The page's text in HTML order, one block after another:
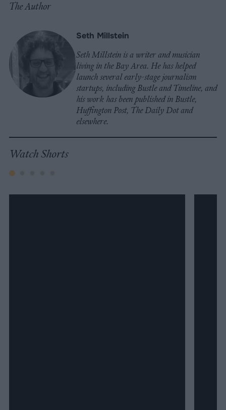
The Author
Seth Millstein
Seth Millstein is a writer and musician
living in the Bay Area. He has helped
launch several early-stage journalism
startups, including Bustle and Timeline, and
his work has been published in Bustle,
Huffington Post, The Daily Dot and
elsewhere.
Watch Shorts